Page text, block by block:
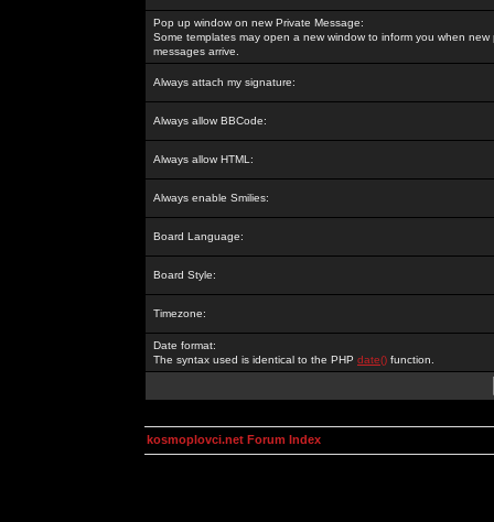
Pop up window on new Private Message:
Some templates may open a new window to inform you when new
messages arrive.
Always attach my signature:
Always allow BBCode:
Always allow HTML:
Always enable Smilies:
Board Language:
Board Style:
Timezone:
Date format:
The syntax used is identical to the PHP date() function.
kosmoplovci.net Forum Index